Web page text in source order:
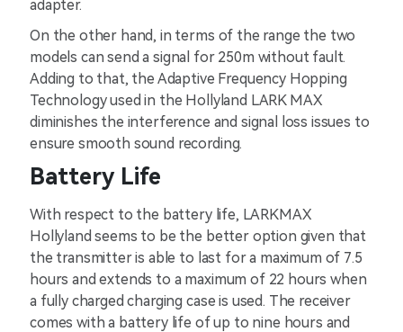
adapter.
On the other hand, in terms of the range the two
models can send a signal for 250m without fault.
Adding to that, the Adaptive Frequency Hopping
Technology used in the Hollyland LARK MAX
diminishes the interference and signal loss issues to
ensure smooth sound recording.
Battery Life
With respect to the battery life, LARKMAX
Hollyland seems to be the better option given that
the transmitter is able to last for a maximum of 7.5
hours and extends to a maximum of 22 hours when
a fully charged charging case is used. The receiver
comes with a battery life of up to nine hours and